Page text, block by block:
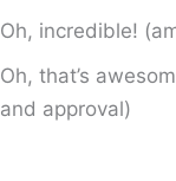
Oh, incredible!
Oh, that’s
and approval)